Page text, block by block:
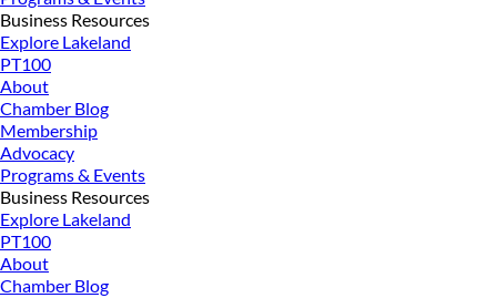
Business Resources
Explore Lakeland
PT100
About
Chamber Blog
Membership
Advocacy
Programs & Events
Business Resources
Explore Lakeland
PT100
About
Chamber Blog